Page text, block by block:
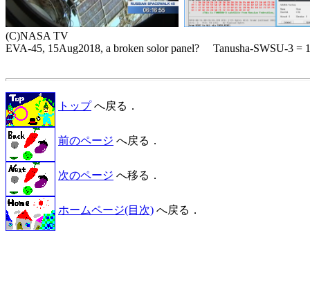
(C)NASA TV
EVA-45, 15Aug2018, a broken solor panel?     Tanusha-SWSU-3 =
トップへ戻る．
前のページ へ戻る．
次のページ へ移る．
ホームページ(目次) へ戻る．